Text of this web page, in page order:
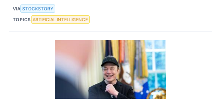
VIA STOCKSTORY
TOPICS ARTIFICIAL INTELLIGENCE